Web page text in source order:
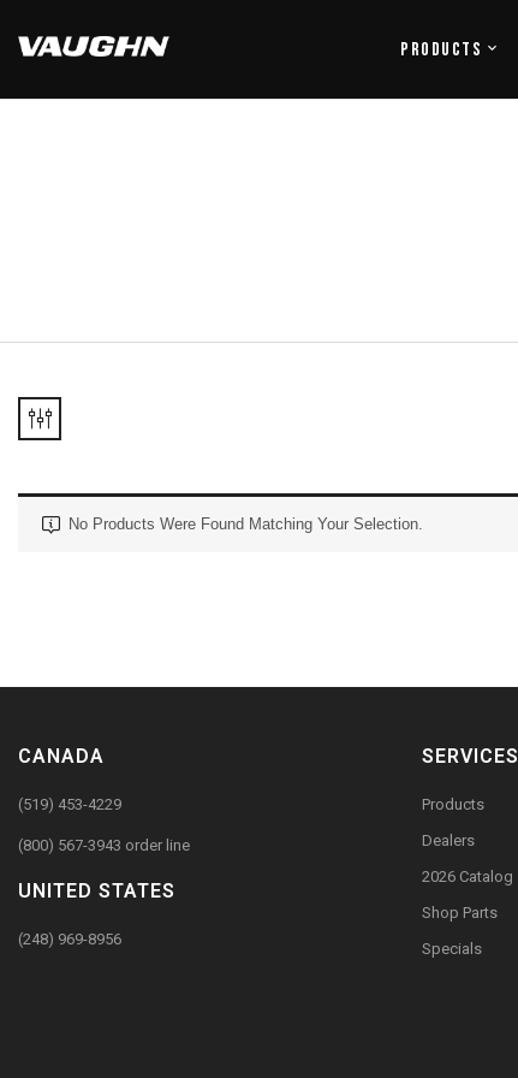
Products
No Products Were Found Matching Your Selection.
CANADA
(519) 453-4229
(800) 567-3943 order line
UNITED STATES
(248) 969-8956
SERVICES
Products
Dealers
2026 Catalog
Shop Parts
Specials